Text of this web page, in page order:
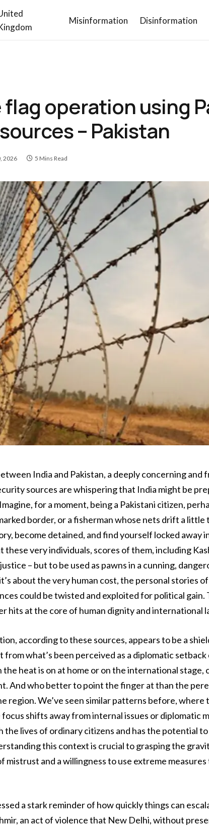
Misinformation Disinformation
operation using
– Pakistan
2026 5 Mins Read
India and Pakistan, a deeply concerning and
sources are whispering that India might be
for a moment, being a Pakistani citizen,
border, or a fisherman whose nets drift a little
become detained, and find yourself locked away
very individuals, scores of them, including
– but to be used as pawns in a cunning,
about the very human cost, the personal stories of
could be twisted and exploited for political gain.
hits at the core of human dignity and international
according to these sources, appears to be a
what’s been perceived as a diplomatic setback
heat is on at home or on the international stage,
And who better to point the finger at than the
region. We’ve seen similar patterns before, where
shifts away from internal issues or diplomatic
the lives of ordinary citizens and has the potential
this context is crucial to grasping the
mistrust and a willingness to use extreme measures
a stark reminder of how quickly things can
an act of violence that New Delhi, without